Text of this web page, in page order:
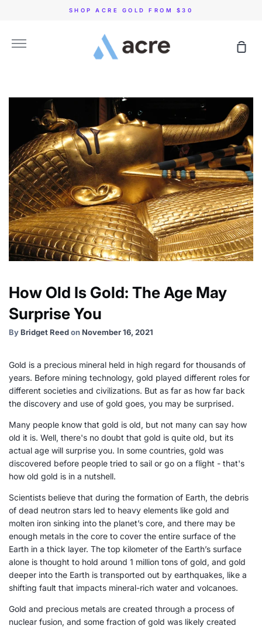
SHOP ACRE GOLD FROM $30
More
How Old Is Gold: The Age May
Surprise You
ByBridget ReedonNovember 16, 2021
Gold is a precious mineral held in high regard for thousands of
years. Before mining technology, gold played different roles for
different societies and civilizations. But as far as how far back
the discovery and use of gold goes, you may be surprised.
Many people know that gold is old, but not many can say how
old it is. Well, there's no doubt that gold is quite old, but its
actual age will surprise you. In some countries, gold was
discovered before people tried to sail or go on a flight - that's
how old gold is in a nutshell.
Scientists believe that during the formation of Earth, the debris
of dead neutron stars led to heavy elements like gold and
molten iron sinking into the planet’s core, and there may be
enough metals in the core to cover the entire surface of the
Earth in a thick layer. The top kilometer of the Earth’s surface
alone is thought to hold around 1 million tons of gold, and gold
deeper into the Earth is transported out by earthquakes, like a
shifting fault that impacts mineral-rich water and volcanoes.
Gold and precious metals are created through a process of
nuclear fusion, and some fraction of gold was likely created